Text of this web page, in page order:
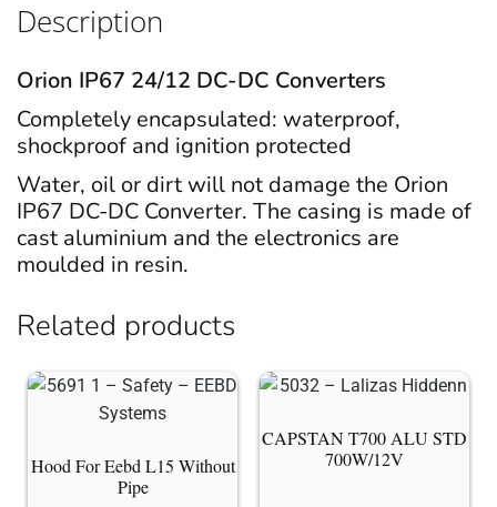
Description
Orion IP67 24/12 DC-DC Converters
Completely encapsulated: waterproof,
shockproof and ignition protected
Water, oil or dirt will not damage the Orion
IP67 DC-DC Converter. The casing is made of
cast aluminium and the electronics are
moulded in resin.
Related products
Hood For Eebd L15 Without
Pipe
CAPSTAN T700 ALU STD
700W/12V